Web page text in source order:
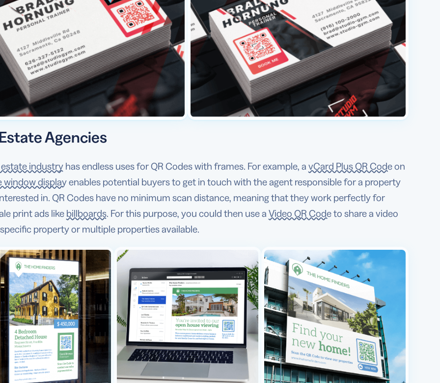
Agencies
estate industry has endless uses for QR Codes with frames. For example, a vCard Plus QR Codeon
window displayenables potential buyers to get in touch with the agent responsible for a property
in. QR Codes have no minimum scan distance, meaning that they work perfectly for
print ads like billboards. For this purpose, you could then use a Video QR Codeto share a video
property or multiple properties available.